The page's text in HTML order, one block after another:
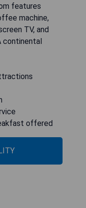
features
machine,
TV, and
continental
offered